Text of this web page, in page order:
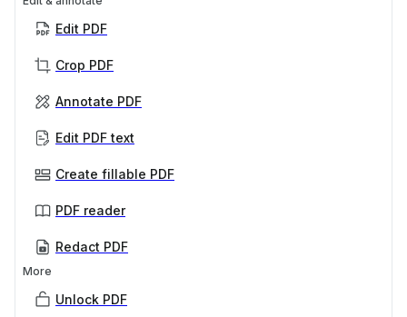
Edit PDF
Crop PDF
Annotate PDF
Edit PDF text
Create fillable PDF
PDF reader
Redact PDF
More
Unlock PDF